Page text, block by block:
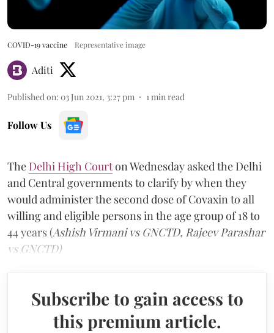
COVID-19 vaccine Representative image
Aditi
Published on: 03 Jun 2021, 3:27 pm 1 min read
Follow Us
The Delhi High Courton Wednesday asked the Delhi
and Central governments to clarify by when they
would administer the second dose of Covaxin to all
willing and eligible persons in the age group of 18 to
44 years (Ashish Virmani vs GNCTD, Rajeev Parashar
vs GNCTD)
Subscribe to gain access to
this premium article.